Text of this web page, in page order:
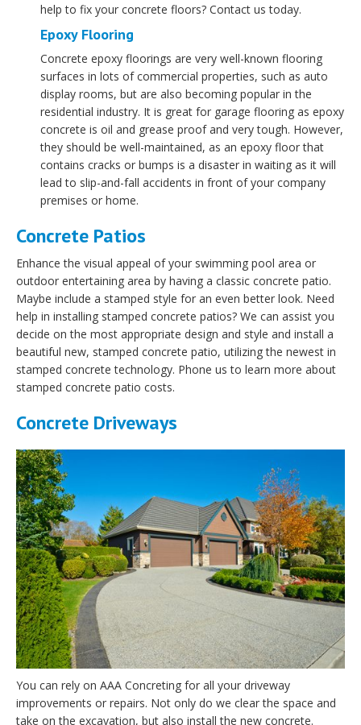
help to fix your concrete floors? Contact us today.
Epoxy Flooring
Concrete epoxy floorings are very well-known flooring
surfaces in lots of commercial properties, such as auto
display rooms, but are also becoming popular in the
residential industry. It is great for garage flooring as epoxy
concrete is oil and grease proof and very tough. However,
they should be well-maintained, as an epoxy floor that
contains cracks or bumps is a disaster in waiting as it will
lead to slip-and-fall accidents in front of your company
premises or home.
Concrete Patios
Enhance the visual appeal of your swimming pool area or
outdoor entertaining area by having a classic concrete patio.
Maybe include a stamped style for an even better look. Need
help in installing stamped concrete patios? We can assist you
decide on the most appropriate design and style and install a
beautiful new, stamped concrete patio, utilizing the newest in
stamped concrete technology. Phone us to learn more about
stamped concrete patio costs.
Concrete Driveways
You can rely on AAA Concreting for all your driveway
improvements or repairs. Not only do we clear the space and
take on the excavation, but also install the new concrete.